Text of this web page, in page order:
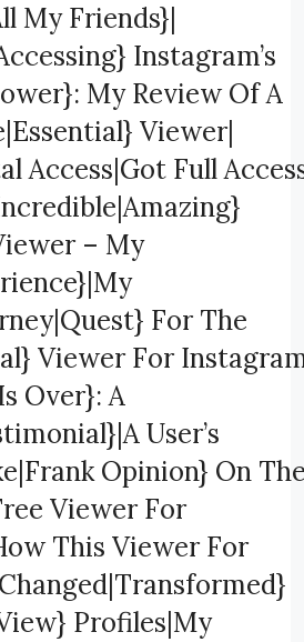
My Friends}|
Instagram’s
My Review Of A
Viewer|
Access|Got Full
– My
For The
Viewer For
Over}: A
User’s
Opinion} On
Viewer For
This Viewer For
Profiles|My